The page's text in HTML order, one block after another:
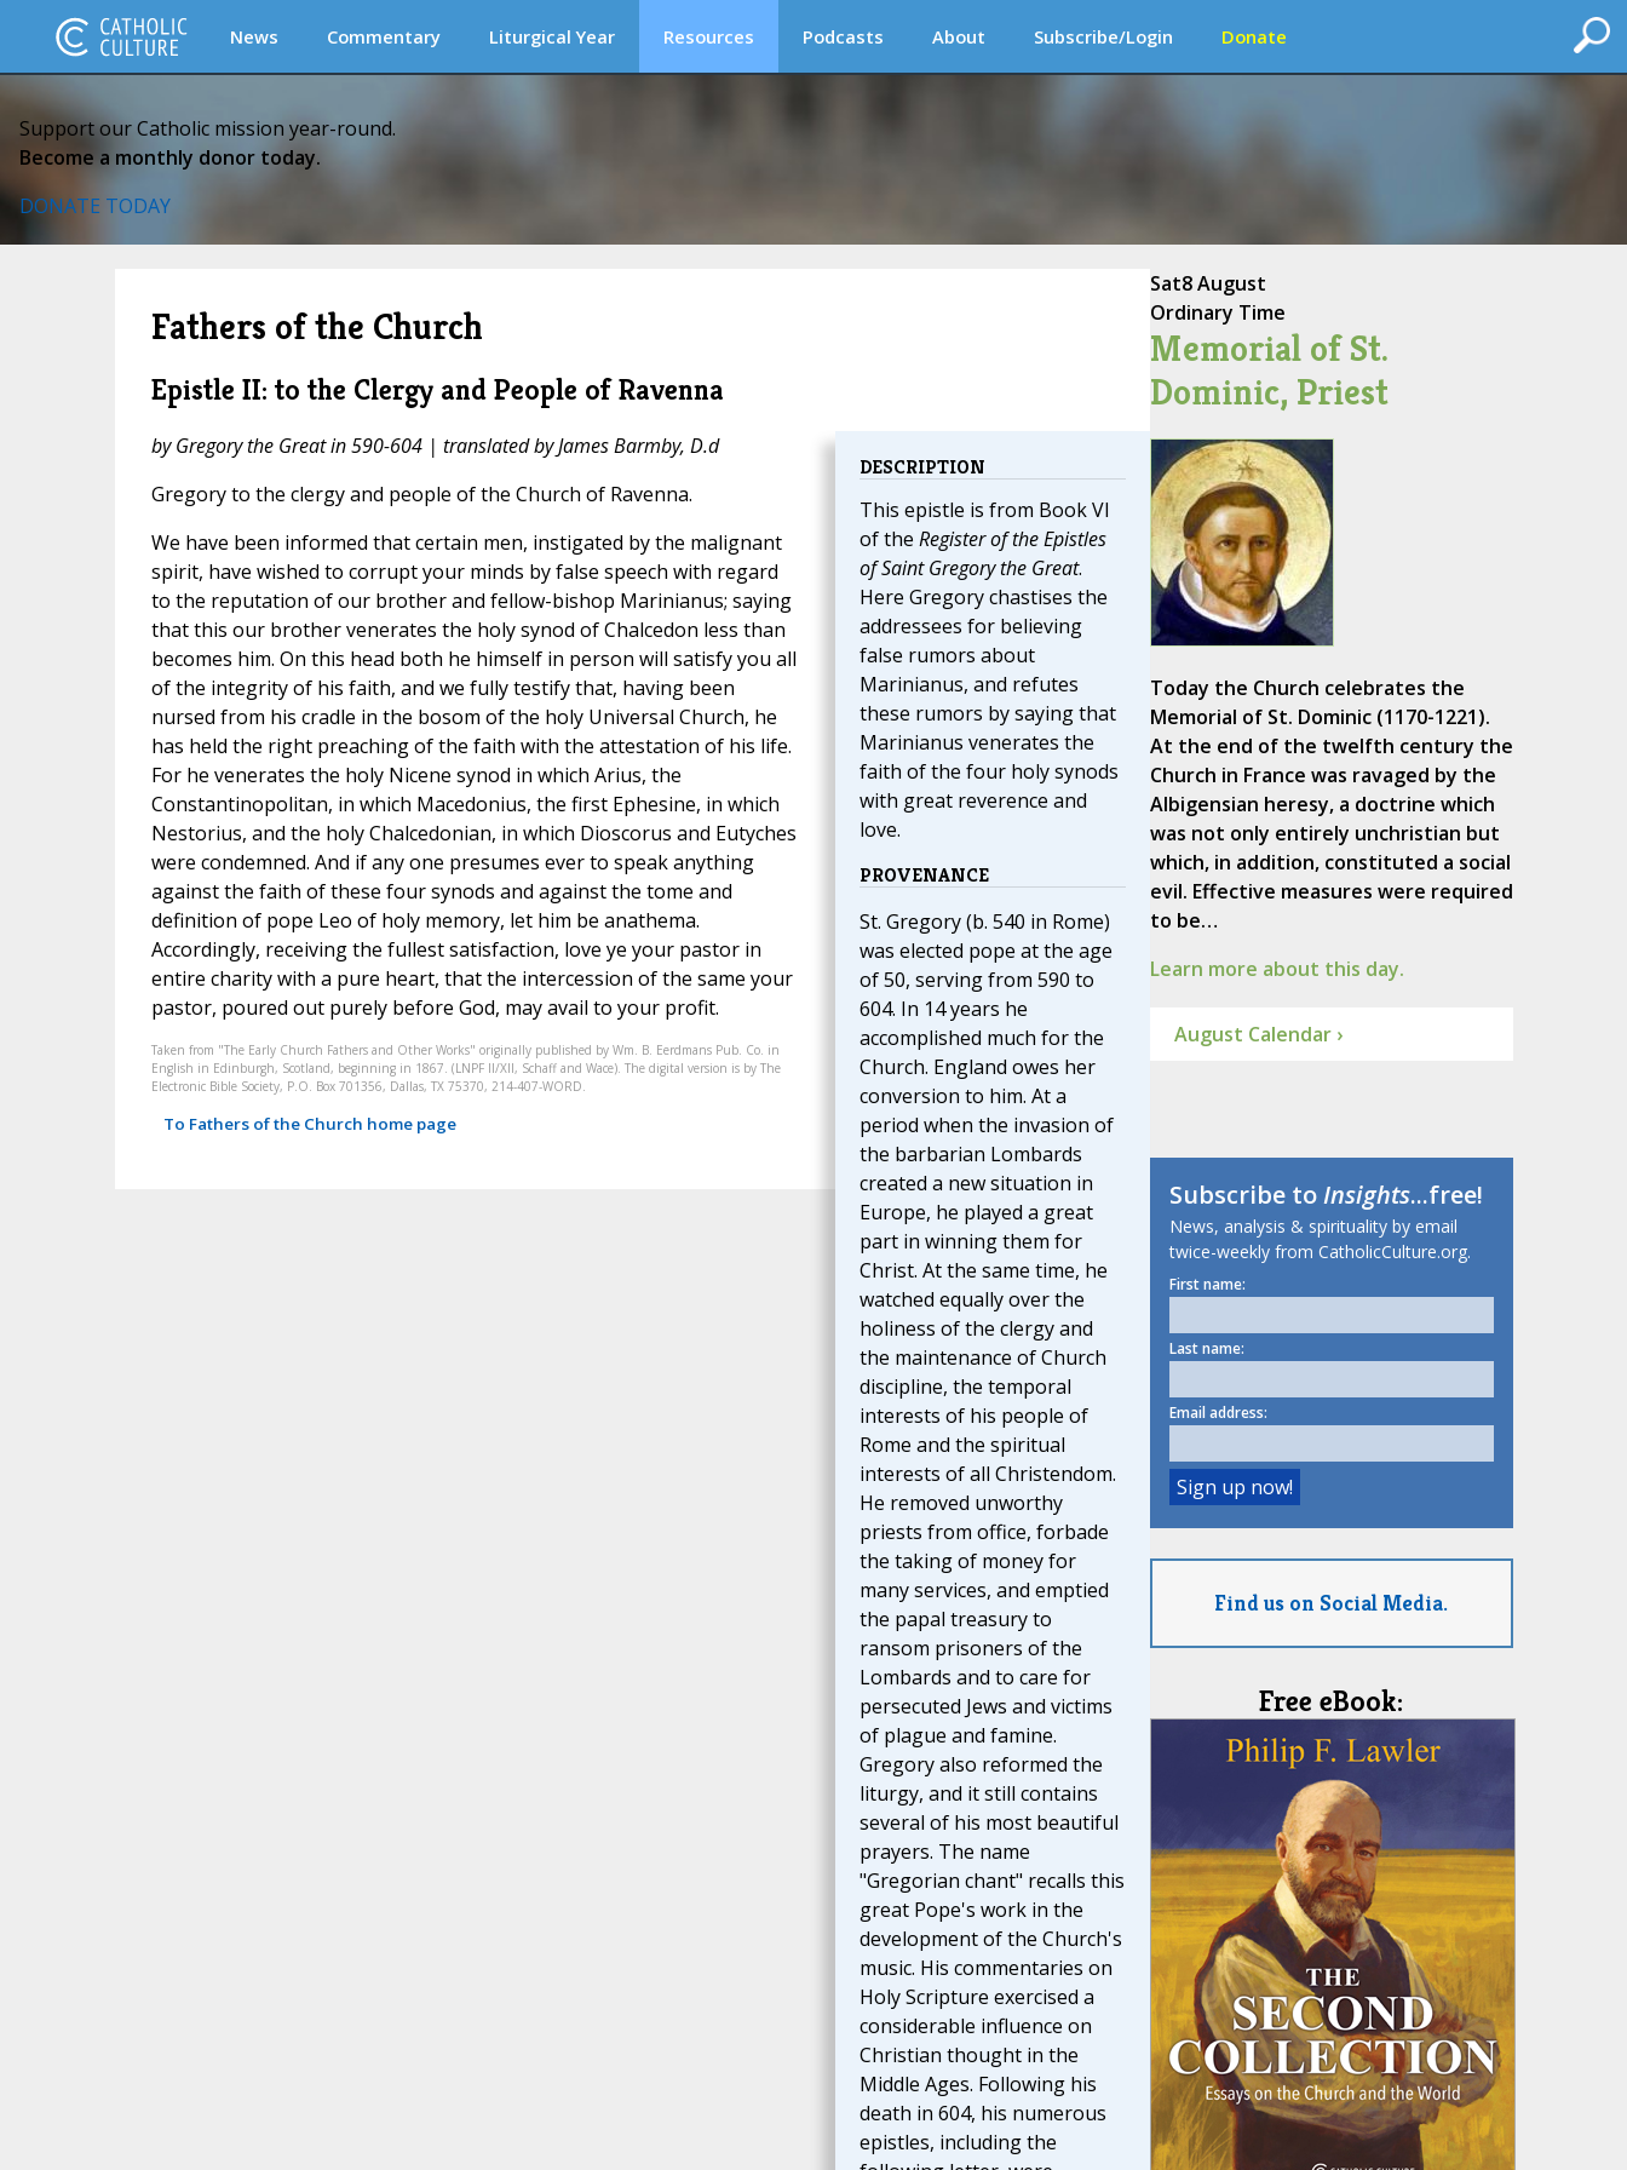
News Commentary Liturgical Year Resources Podcasts About Subscribe/Login Donate
Support our Catholic mission year-round.
Become a monthly donor today.
DONATE TODAY
Fathers of the Church
Epistle II: to the Clergy and People of Ravenna
DESCRIPTION
This epistle is from Book VI
of the Register of the Epistles
of Saint Gregory the Great.
Here Gregory chastises the
addressees for believing
false rumors about
Marinianus, and refutes
these rumors by saying that
Marinianus venerates the
faith of the four holy synods
with great reverence and
love.
PROVENANCE
St. Gregory (b. 540 in Rome)
was elected pope at the age
of 50, serving from 590 to
604. In 14 years he
accomplished much for the
Church. England owes her
conversion to him. At a
period when the invasion of
the barbarian Lombards
created a new situation in
Europe, he played a great
part in winning them for
Christ. At the same time, he
watched equally over the
holiness of the clergy and
the maintenance of Church
discipline, the temporal
interests of his people of
Rome and the spiritual
interests of all Christendom.
He removed unworthy
priests from office, forbade
the taking of money for
many services, and emptied
the papal treasury to
ransom prisoners of the
Lombards and to care for
persecuted Jews and victims
of plague and famine.
Gregory also reformed the
liturgy, and it still contains
several of his most beautiful
prayers. The name
"Gregorian chant" recalls this
great Pope's work in the
development of the Church's
music. His commentaries on
Holy Scripture exercised a
considerable influence on
Christian thought in the
Middle Ages. Following his
death in 604, his numerous
epistles, including the
by Gregory the Great in 590-604 | translated by James Barmby, D.d
Gregory to the clergy and people of the Church of Ravenna.
We have been informed that certain men, instigated by the malignant
spirit, have wished to corrupt your minds by false speech with regard
to the reputation of our brother and fellow-bishop Marinianus; saying
that this our brother venerates the holy synod of Chalcedon less than
becomes him. On this head both he himself in person will satisfy you all
of the integrity of his faith, and we fully testify that, having been
nursed from his cradle in the bosom of the holy Universal Church, he
has held the right preaching of the faith with the attestation of his life.
For he venerates the holy Nicene synod in which Arius, the
Constantinopolitan, in which Macedonius, the first Ephesine, in which
Nestorius, and the holy Chalcedonian, in which Dioscorus and Eutyches
were condemned. And if any one presumes ever to speak anything
against the faith of these four synods and against the tome and
definition of pope Leo of holy memory, let him be anathema.
Accordingly, receiving the fullest satisfaction, love ye your pastor in
entire charity with a pure heart, that the intercession of the same your
pastor, poured out purely before God, may avail to your profit.
Taken from "The Early Church Fathers and Other Works" originally published by Wm. B. Eerdmans Pub. Co. in
English in Edinburgh, Scotland, beginning in 1867. (LNPF II/XII, Schaff and Wace). The digital version is by The
Electronic Bible Society, P.O. Box 701356, Dallas, TX 75370, 214-407-WORD.
To Fathers of the Church home page
Sat8 August
Ordinary Time
Memorial of St.
Dominic, Priest
Today the Church celebrates the
Memorial of St. Dominic (1170-1221).
At the end of the twelfth century the
Church in France was ravaged by the
Albigensian heresy, a doctrine which
was not only entirely unchristian but
which, in addition, constituted a social
evil. Effective measures were required
to be…
Learn more about this day.
August Calendar ›
Subscribe toInsights...free!
News, analysis & spirituality by email
twice-weekly from CatholicCulture.org.
First name:
Last name:
Email address:
Find us on Social Media.
Free eBook: